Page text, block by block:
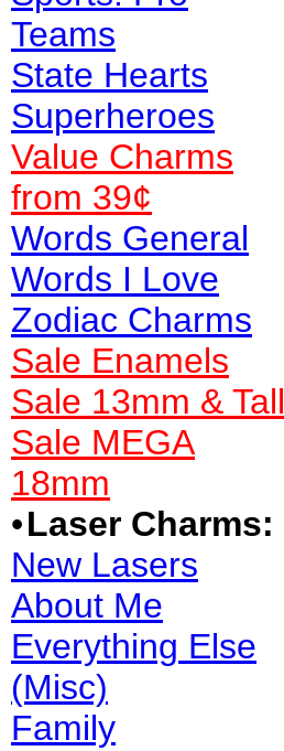
Teams
State Hearts
Superheroes
Value Charms
from 39¢
Words General
Words I Love
Zodiac Charms
Sale Enamels
Sale 13mm & Tall
Sale MEGA
18mm
•Laser Charms:
New Lasers
About Me
Everything Else
(Misc)
Family